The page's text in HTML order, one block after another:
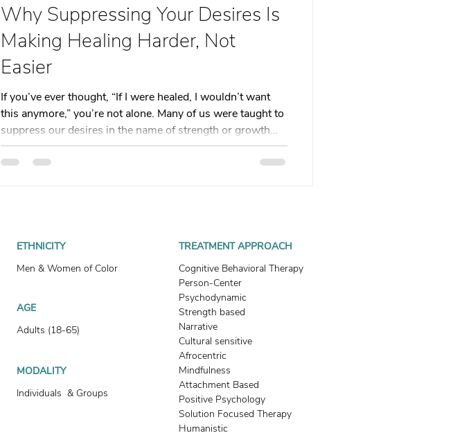
Why Suppressing Your Desires Is
Making Healing Harder, Not
Easier
If you’ve ever thought, “If I were healed, I wouldn’t want
this anymore,” you’re not alone. Many of us were taught to
suppress our desires in the name of strength or growth—
but desire doesn’t disappear. It goes underground. This
blog unpacks how denying what you want can block
ETHNICITY
Men & Women of Color
AGE
Adults (18-65)
MODALITY
Individuals & Groups
TREATMENT APPROACH
Cognitive Behavioral Therapy
Person-Center
Psychodynamic
Strength based
Narrative
Cultural sensitive
Afrocentric
Mindfulness
Attachment Based
Positive Psychology
Solution Focused Therapy
Humanistic